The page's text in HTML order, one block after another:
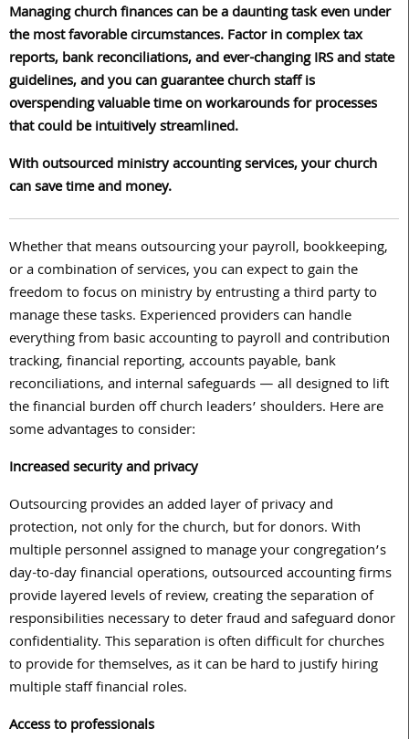
Managing church finances can be a daunting task even under
the most favorable circumstances. Factor in complex tax
reports, bank reconciliations, and ever-changing IRS and state
guidelines, and you can guarantee church staff is
overspending valuable time on workarounds for processes
that could be intuitively streamlined.
With outsourced ministry accounting services, your church
cansavetime and money.
Whether that means outsourcing your payroll, bookkeeping,
or a combination of services, you can expect to gain the
freedom to focus on ministry by entrusting a third party to
manage these tasks. Experienced providers can handle
everything from basic accounting to payroll and contribution
tracking, financial reporting, accounts payable, bank
reconciliations, and internal safeguards — all designed to lift
the financial burden off church leaders’ shoulders. Here are
some advantages to consider:
Increased security and privacy
Outsourcing provides an added layer of privacy and
protection, not only for the church, but for donors. With
multiple personnel assigned to manage your congregation’s
day-to-day financial operations, outsourced accounting firms
provide layered levels of review, creating the separation of
responsibilities necessary to deter fraud and safeguard donor
confidentiality. This separation is often difficult for churches
to provide for themselves, as it can be hard to justify hiring
multiple staff financial roles.
Access to professionals